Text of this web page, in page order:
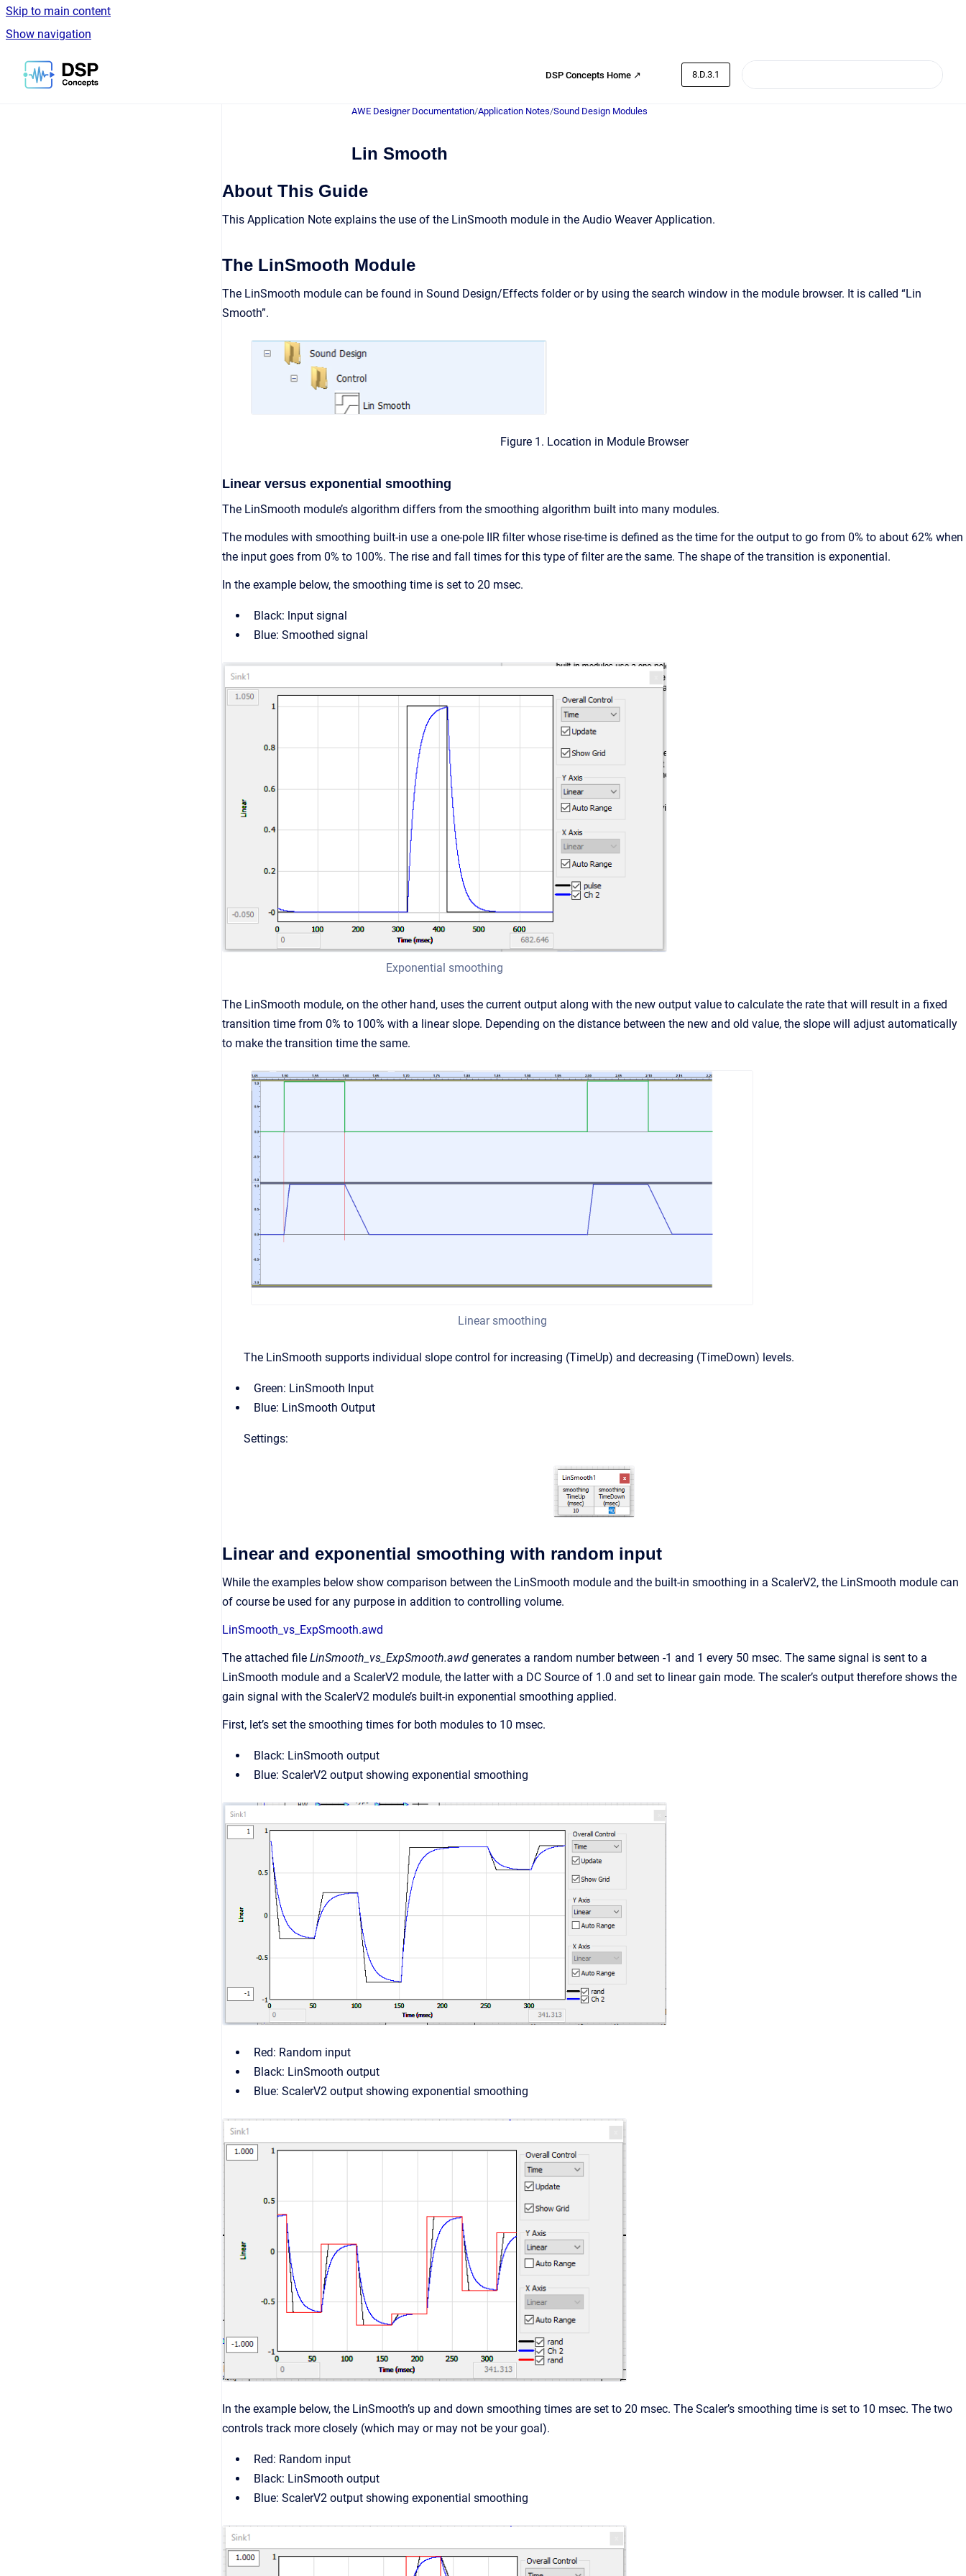
Skip to main content
Show navigation
Go to homepage
DSP Concepts Home ↗ 8.D.3.1
AWE Designer Documentation/Application Notes/Sound Design Modules
Lin Smooth
About This Guide
This Application Note explains the use of the LinSmooth module in the Audio Weaver Application.
The LinSmooth Module
The LinSmooth module can be found in Sound Design/Effects folder or by using the search window in the module browser. It is called “Lin
Smooth”.
Figure 1. Location in Module Browser
Linear versus exponential smoothing
The LinSmooth module’s algorithm differs from the smoothing algorithm built into many modules.
The modules with smoothing built-in use a one-pole IIR filter whose rise-time is defined as the time for the output to go from 0% to about 62% when
the input goes from 0% to 100%. The rise and fall times for this type of filter are the same. The shape of the transition is exponential.
In the example below, the smoothing time is set to 20 msec.
Black: lnput signal
Blue: Smoothed signal
Exponential smoothing
The LinSmooth module, on the other hand, uses the current output along with the new output value to calculate the rate that will result in a fixed
transition time from 0% to 100% with a linear slope. Depending on the distance between the new and old value, the slope will adjust automatically
to make the transition time the same.
Linear smoothing
The LinSmooth supports individual slope control for increasing (TimeUp) and decreasing (TimeDown) levels.
Green: LinSmooth Input
Blue: LinSmooth Output
Settings:
Linear and exponential smoothing with random input
While the examples below show comparison between the LinSmooth module and the built-in smoothing in a ScalerV2, the LinSmooth module can
of course be used for any purpose in addition to controlling volume.
LinSmooth_vs_ExpSmooth.awd
The attached file LinSmooth_vs_ExpSmooth.awd generates a random number between -1 and 1 every 50 msec. The same signal is sent to a
LinSmooth module and a ScalerV2 module, the latter with a DC Source of 1.0 and set to linear gain mode. The scaler’s output therefore shows the
gain signal with the ScalerV2 module’s built-in exponential smoothing applied.
First, let’s set the smoothing times for both modules to 10 msec.
Black: LinSmooth output
Blue: ScalerV2 output showing exponential smoothing
Red: Random input
Black: LinSmooth output
Blue: ScalerV2 output showing exponential smoothing
In the example below, the LinSmooth’s up and down smoothing times are set to 20 msec. The Scaler’s smoothing time is set to 10 msec. The two
controls track more closely (which may or may not be your goal).
Red: Random input
Black: LinSmooth output
Blue: ScalerV2 output showing exponential smoothing